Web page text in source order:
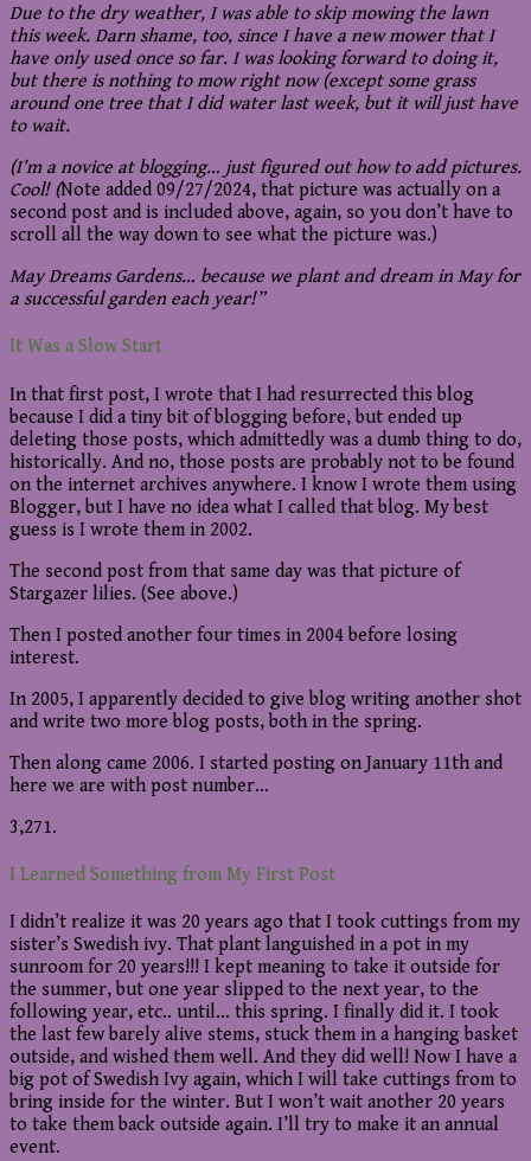
Due to the dry weather, I was able to skip mowing the lawn
this week. Darn shame, too, since I have a new mower that I
have only used once so far. I was looking forward to doing it,
but there is nothing to mow right now (except some grass
around one tree that I did water last week, but it will just have
to wait.
(I’m a novice at blogging… just figured out how to add pictures.
Cool! (Note added 09/27/2024, that picture was actually on a
second post and is included above, again, so you don’t have to
scroll all the way down to see what the picture was.)
May Dreams Gardens… because we plant and dream in May for
a successful garden each year!”
It Was a Slow Start
In that first post, I wrote that I had resurrected this blog
because I did a tiny bit of blogging before, but ended up
deleting those posts, which admittedly was a dumb thing to do,
historically. And no, those posts are probably not to be found
on the internet archives anywhere. I know I wrote them using
Blogger, but I have no idea what I called that blog. My best
guess is I wrote them in 2002.
The second post from that same day was that picture of
Stargazer lilies. (See above.)
Then I posted another four times in 2004 before losing
interest.
In 2005, I apparently decided to give blog writing another shot
and write two more blog posts, both in the spring.
Then along came 2006. I started posting on January 11th and
here we are with post number…
3,271.
I Learned Something from My First Post
I didn’t realize it was 20 years ago that I took cuttings from my
sister’s Swedish ivy. That plant languished in a pot in my
sunroom for 20 years!!! I kept meaning to take it outside for
the summer, but one year slipped to the next year, to the
following year, etc.. until… this spring. I finally did it. I took
the last few barely alive stems, stuck them in a hanging basket
outside, and wished them well. And they did well! Now I have a
big pot of Swedish Ivy again, which I will take cuttings from to
bring inside for the winter. But I won’t wait another 20 years
to take them back outside again. I’ll try to make it an annual
event.